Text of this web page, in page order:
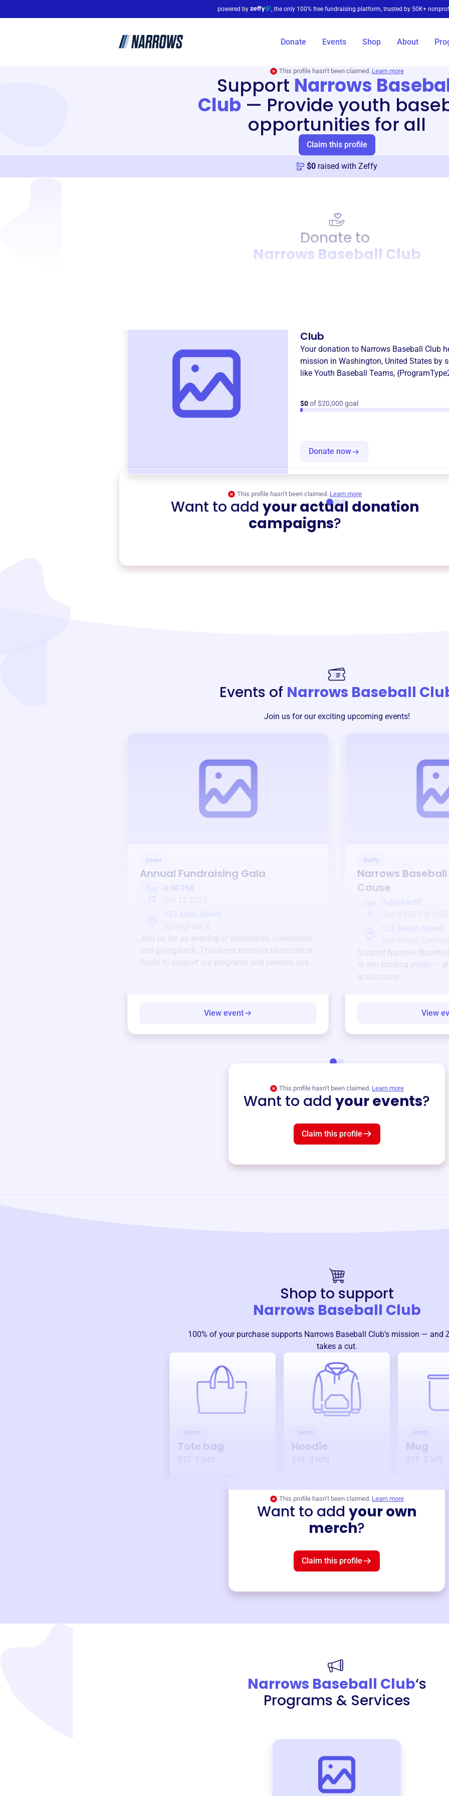
powered by , the only 100% free fundraising platform, trusted by 50K+
Donate Events Shop About
This profile hasn’t been claimed. Learn more
Support Narrows
Club— Provide youth
opportunities for all
Claim this profile
$0 raised with Zeffy
Donate to
Narrows Baseball Club
Club
Your donation to Narrows Baseball Club
mission in Washington, United States by
like Youth Baseball Teams,
$0of $20,000 goal
Donate now
This profile hasn’t been claimed. Learn more
Want to add your actual donation
campaigns?
Events of Narrows Baseball
Join us for our exciting upcoming events!
Event
Annual Fundraising Gala
Oct
6:00 PM
Join us for an evening of celebration, community,
and giving back. This event helps us raise critical
funds to support our programs and services year-
View event
Raffle
Narrows
Cause
Support Narrows
to win exciting prizes —
good cause.
View
This profile hasn’t been claimed. Learn more
Want to add your events?
Claim this profile
Shop to support
Narrows Baseball Club
100% of your purchase supports Narrows Baseball Club’s mission — and
takes a cut.
Merch
Tote bag
3 left!
Merch
Hoodie
3 left!
Merch
Mug
3 left!
This profile hasn’t been claimed. Learn more
Want to add your own
merch?
Claim this profile
Narrows Baseball Club‘s
Programs & Services